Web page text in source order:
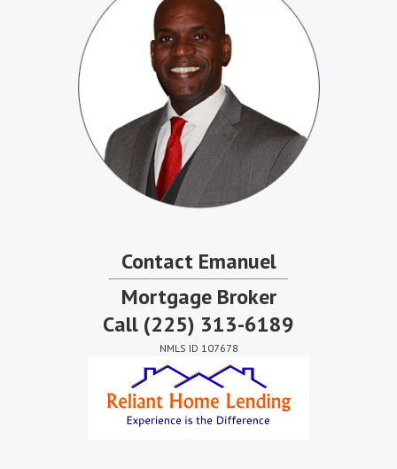
Contact Emanuel
Mortgage Broker
Call (225) 313-6189
NMLS ID 107678